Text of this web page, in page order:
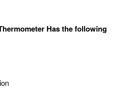
Has the following